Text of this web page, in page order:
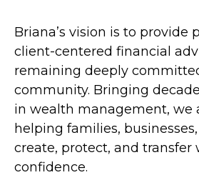
Briana’s vision is to provide
client-centered financial
remaining deeply
community. Bringing
in wealth management, we
helping families,
create, protect, and transfer
confidence.